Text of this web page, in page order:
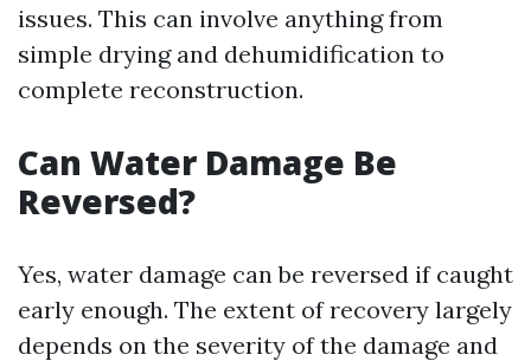
issues. This can involve anything from
simple drying and dehumidification to
complete reconstruction.
Can Water Damage Be
Reversed?
Yes, water damage can be reversed if caught
early enough. The extent of recovery largely
depends on the severity of the damage and